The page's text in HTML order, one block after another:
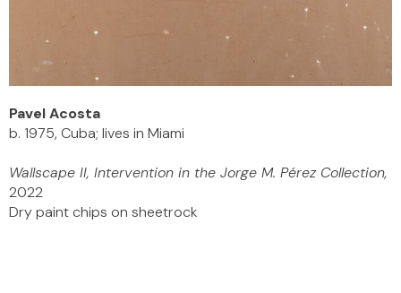
Pavel Acosta
b. 1975, Cuba; lives in Miami
Wallscape II, Intervention in the Jorge M. Pérez Collection,
2022
Dry paint chips on sheetrock